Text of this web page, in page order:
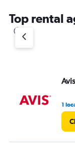
Top rental
Avis
1